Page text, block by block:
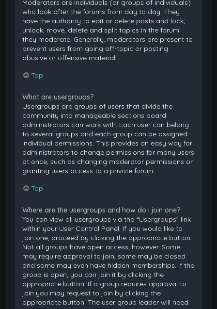
Moderators are individuals (or groups of individuals)
who look after the forums from day to day. They
have the authority to edit or delete posts and lock,
unlock, move, delete and split topics in the forum
they moderate. Generally, moderators are present to
prevent users from going off-topic or posting
abusive or offensive material.
Top
What are usergroups?
Usergroups are groups of users that divide the
community into manageable sections board
administrators can work with. Each user can belong
to several groups and each group can be assigned
individual permissions. This provides an easy way for
administrators to change permissions for many users
at once, such as changing moderator permissions or
granting users access to a private forum.
Top
Where are the usergroups and how do I join one?
You can view all usergroups via the “Usergroups” link
within your User Control Panel. If you would like to
join one, proceed by clicking the appropriate button.
Not all groups have open access, however. Some
may require approval to join, some may be closed
and some may even have hidden memberships. If the
group is open, you can join it by clicking the
appropriate button. If a group requires approval to
join you may request to join by clicking the
appropriate button. The user group leader will need